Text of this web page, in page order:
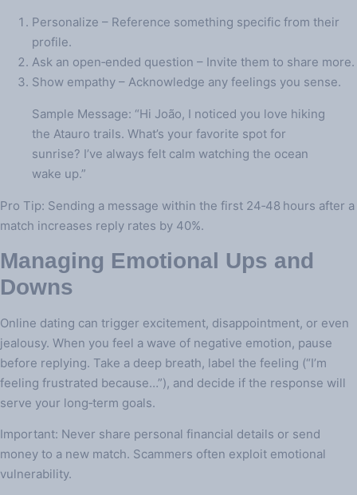
Personalize – Reference something specific from their
profile.
Ask an open‑ended question – Invite them to share more.
Show empathy – Acknowledge any feelings you sense.
Sample Message: “Hi João, I noticed you love hiking
the Atauro trails. What’s your favorite spot for
sunrise? I’ve always felt calm watching the ocean
wake up.”
Pro Tip: Sending a message within the first 24‑48 hours after a
match increases reply rates by 40%.
Managing Emotional Ups and
Downs
Online dating can trigger excitement, disappointment, or even
jealousy. When you feel a wave of negative emotion, pause
before replying. Take a deep breath, label the feeling (“I’m
feeling frustrated because…”), and decide if the response will
serve your long‑term goals.
Important: Never share personal financial details or send
money to a new match. Scammers often exploit emotional
vulnerability.